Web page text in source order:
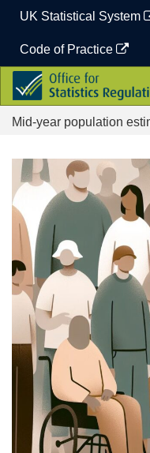
content
UK Statistical System
Code of Practice
Office
for
Statistics
Regulation
Mid-year population